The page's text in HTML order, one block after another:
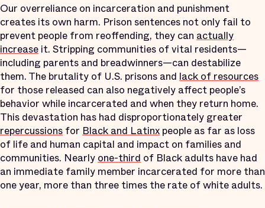
Our overreliance on incarceration and punishment
creates its own harm. Prison sentences not only fail to
prevent people from reoffending, they can actually
increase it. Stripping communities of vital residents—
including parents and breadwinners—can destabilize
them. The brutality of U.S. prisons and lack of resources
for those released can also negatively affect people’s
behavior while incarcerated and when they return home.
This devastation has had disproportionately greater
repercussions for Black and Latinx people as far as loss
of life and human capital and impact on families and
communities. Nearly one-third of Black adults have had
an immediate family member incarcerated for more than
one year, more than three times the rate of white adults.